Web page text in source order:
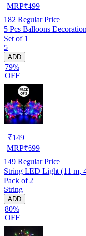
MRP₹499
182 Regular Price
5 Pcs Balloons
Set of 1
5
ADD
79%
OFF
₹149
MRP₹699
149 Regular Price
String LED Light (11 m,
Pack of 2
String
ADD
80%
OFF